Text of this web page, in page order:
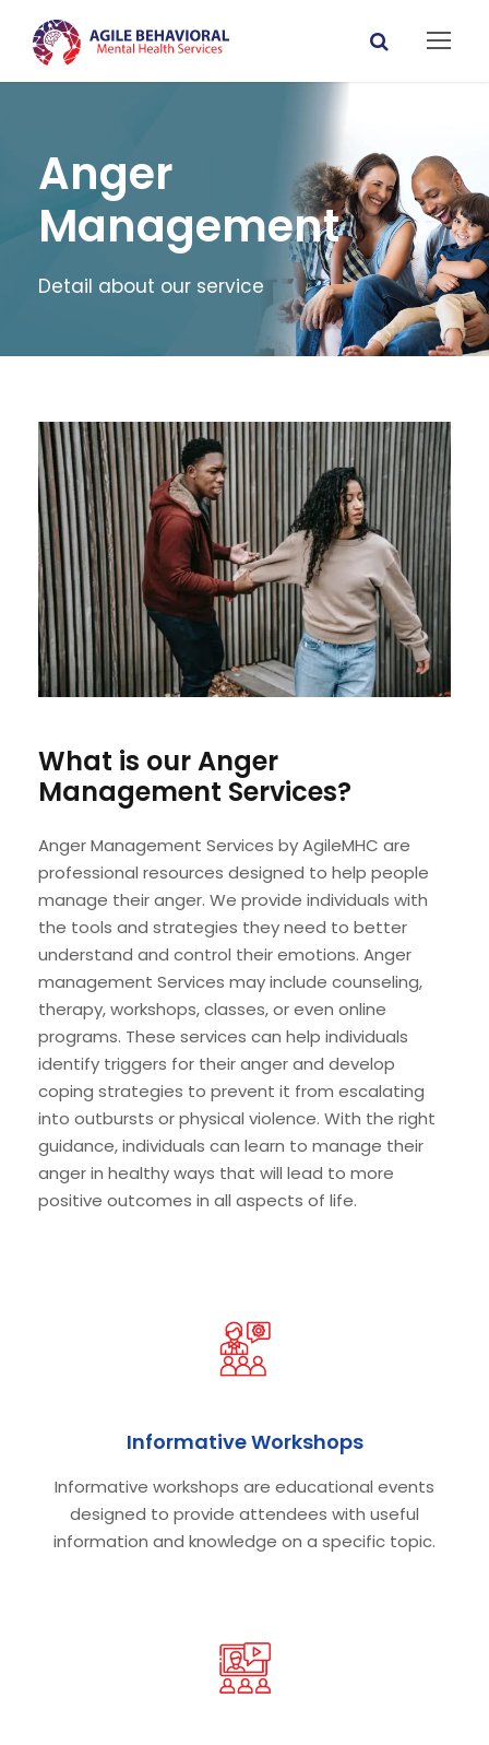
Anger
Management
Detail about our service
What is our Anger
Management Services?
Anger Management Services by AgileMHC are
professional resources designed to help people
manage their anger. We provide individuals with
the tools and strategies they need to better
understand and control their emotions. Anger
management Services may include counseling,
therapy, workshops, classes, or even online
programs. These services can help individuals
identify triggers for their anger and develop
coping strategies to prevent it from escalating
into outbursts or physical violence. With the right
guidance, individuals can learn to manage their
anger in healthy ways that will lead to more
positive outcomes in all aspects of life.
Informative Workshops
Informative workshops are educational events
designed to provide attendees with useful
information and knowledge on a specific topic.